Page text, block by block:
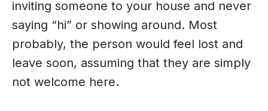
inviting someone to your house and never
saying “hi” or showing around. Most
probably, the person would feel lost and
leave soon, assuming that they are simply
not welcome here.